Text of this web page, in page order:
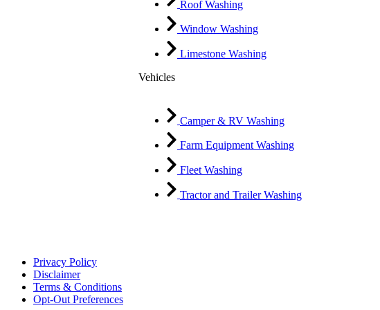
Roof Washing
Window Washing
Limestone Washing
Vehicles
Camper & RV Washing
Farm Equipment Washing
Fleet Washing
Tractor and Trailer Washing
Privacy Policy
Disclaimer
Terms & Conditions
Opt-Out Preferences